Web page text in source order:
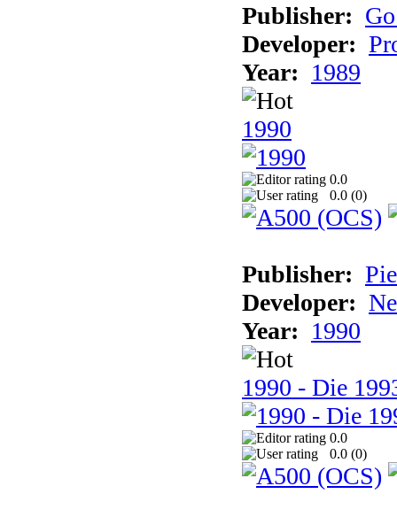
Publisher:
Developer:
Year: 1989
1990
0.0
0.0 (0)
Publisher:
Developer:
Year: 1990
1990 - Die
0.0
0.0 (0)